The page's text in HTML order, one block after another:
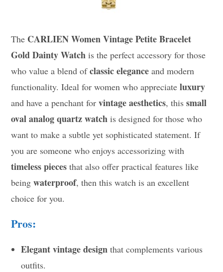
The CARLIEN Women Vintage Petite Bracelet
Gold Dainty Watch is the perfect accessory for those
who value a blend ofclassic elegance and modern
functionality. Ideal for women who appreciateluxury
and have a penchant forvintage aesthetics, thissmall
oval analog quartz watch is designed for those who
want to make a subtle yet sophisticated statement. If
you are someone who enjoys accessorizing with
timeless pieces that also offer practical features like
beingwaterproof, then this watch is an excellent
choice for you.
Pros:
Elegant vintage design that complements various
outfits.